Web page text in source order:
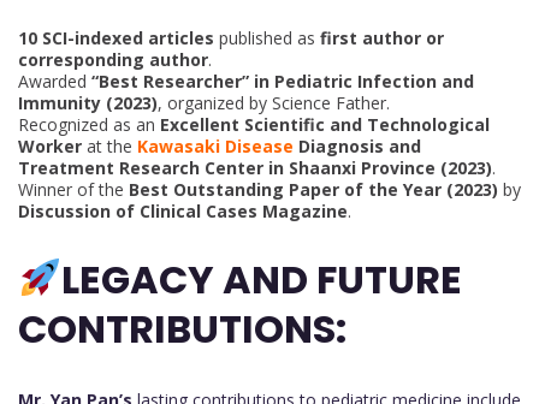
10 SCI-indexed articles published as first author or
corresponding author.
Awarded “Best Researcher” in Pediatric Infection and
Immunity (2023), organized by Science Father.
Recognized as an Excellent Scientific and Technological
Worker at the Kawasaki Disease Diagnosis and
Treatment Research Center in Shaanxi Province (2023).
Winner of the Best Outstanding Paper of the Year (2023) by
Discussion of Clinical Cases Magazine.
LEGACY AND FUTURE
CONTRIBUTIONS:
Mr. Yan Pan’s lasting contributions to pediatric medicine include